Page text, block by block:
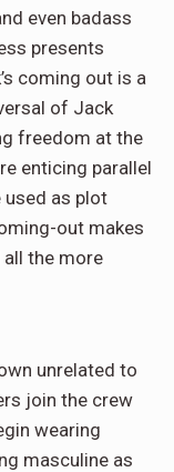
even badass
presents
coming out is a
of Jack
freedom at the
enticing parallel
used as plot
out makes
the more
unrelated to
join the crew
wearing
masculine as